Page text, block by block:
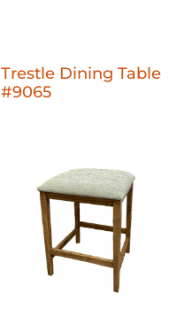
Trestle Dining Table
#9065